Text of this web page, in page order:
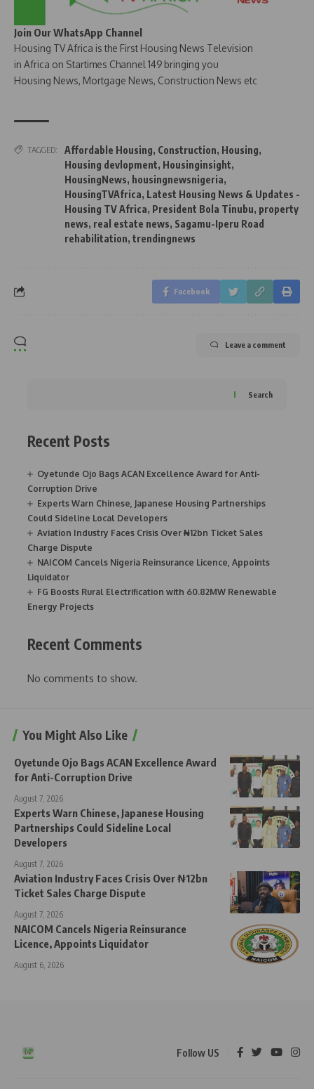
Join Our WhatsApp Channel
Housing TV Africa is the First Housing News Television
in Africa on Startimes Channel 149 bringing you
Housing News, Mortgage News, Construction News etc
TAGGED: Affordable Housing, Construction, Housing,
Housing devlopment, Housinginsight,
HousingNews, housingnewsnigeria,
HousingTVAfrica, Latest Housing News & Updates -
Housing TV Africa, President Bola Tinubu, property
news, real estate news, Sagamu-Iperu Road
rehabilitation, trendingnews
Facebook
Leave a comment
Search
Recent Posts
Oyetunde Ojo Bags ACAN Excellence Award for Anti-
Corruption Drive
Experts Warn Chinese, Japanese Housing Partnerships
Could Sideline Local Developers
Aviation Industry Faces Crisis Over ₦12bn Ticket Sales
Charge Dispute
NAICOM Cancels Nigeria Reinsurance Licence, Appoints
Liquidator
FG Boosts Rural Electrification with 60.82MW Renewable
Energy Projects
Recent Comments
No comments to show.
You Might Also Like
Oyetunde Ojo Bags ACAN Excellence Award
for Anti-Corruption Drive
August 7, 2026
Experts Warn Chinese, Japanese Housing
Partnerships Could Sideline Local
Developers
August 7, 2026
Aviation Industry Faces Crisis Over ₦12bn
Ticket Sales Charge Dispute
August 7, 2026
NAICOM Cancels Nigeria Reinsurance
Licence, Appoints Liquidator
August 6, 2026
Follow US